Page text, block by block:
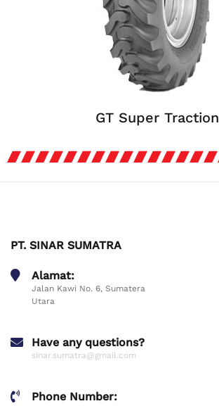
GT Super Traction
PT. SINAR SUMATRA
Alamat:
Jalan Kawi No. 6, Sumatera
Utara
Have any questions?
sinar.sumatra@gmail.com
Phone Number: